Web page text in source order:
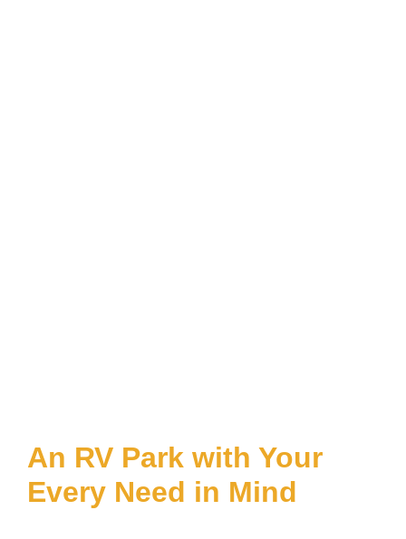
An RV Park with Your
Every Need in Mind